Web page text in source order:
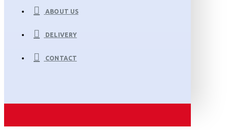
ABOUT US
DELIVERY
CONTACT